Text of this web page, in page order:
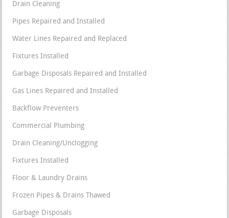
Drain Cleaning
Pipes Repaired and Installed
Water Lines Repaired and Replaced
Fixtures Installed
Garbage Disposals Repaired and Installed
Gas Lines Repaired and Installed
Backflow Preventers
Commercial Plumbing
Drain Cleaning/Unclogging
Fixtures Installed
Floor & Laundry Drains
Frozen Pipes & Drains Thawed
Garbage Disposals